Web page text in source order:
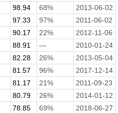
98.94 68%
2013-06-02
97.33 97%
2011-06-02
90.17 22%
2012-11-06
88.91 —
2010-01-24
82.28 26%
2013-05-04
81.57 96%
2017-12-14
81.17 21%
2011-09-23
80.79 26%
2014-01-12
78.85 69%
2018-06-27